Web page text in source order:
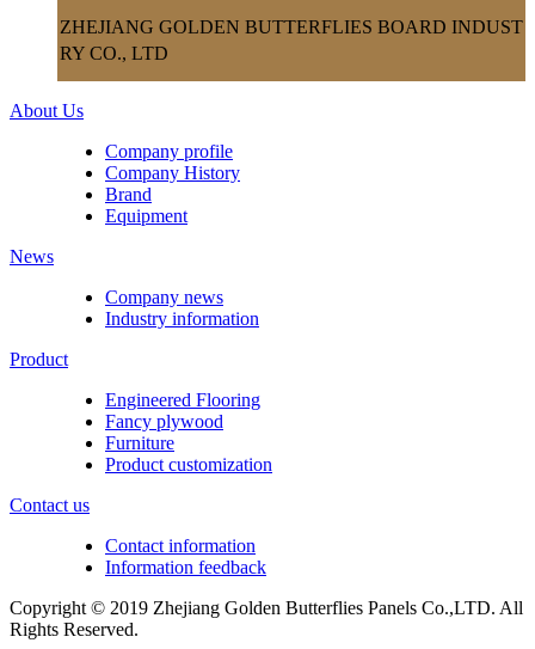
ZHEJIANG GOLDEN BUTTERFLIES BOARD INDUST
RY CO., LTD
About Us
Company profile
Company History
Brand
Equipment
News
Company news
Industry information
Product
Engineered Flooring
Fancy plywood
Furniture
Product customization
Contact us
Contact information
Information feedback
Copyright © 2019 Zhejiang Golden Butterflies Panels Co.,LTD. All
Rights Reserved.